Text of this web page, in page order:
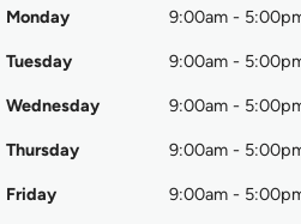
Monday 9:00am -
Tuesday 9:00am -
Wednesday 9:00am -
Thursday 9:00am -
Friday 9:00am -